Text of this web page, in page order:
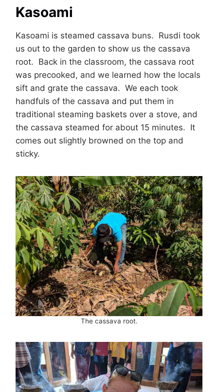
Kasoami
Kasoami is steamed cassava buns. Rusdi took
us out to the garden to show us the cassava
root. Back in the classroom, the cassava root
was precooked, and we learned how the locals
sift and grate the cassava. We each took
handfuls of the cassava and put them in
traditional steaming baskets over a stove, and
the cassava steamed for about 15 minutes. It
comes out slightly browned on the top and
sticky.
The cassava root.